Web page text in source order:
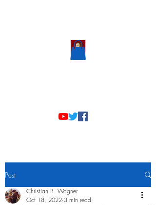
Post
Christian B. Wagner
Oct 18, 2022 3 min read